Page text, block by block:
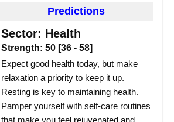
Predictions
Sector: Health
Strength: 50 [36 - 58]
Expect good health today, but make
relaxation a priority to keep it up.
Resting is key to maintaining health.
Pamper yourself with self-care routines